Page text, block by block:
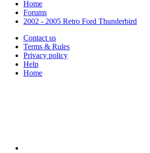
Home
Forums
2002 - 2005 Retro Ford Thunderbird
Contact us
Terms & Rules
Privacy policy
Help
Home